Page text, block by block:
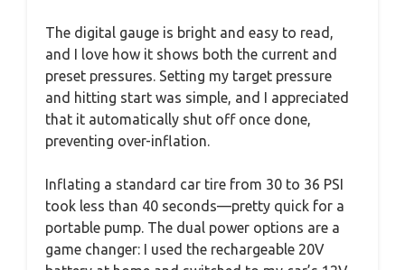
The digital gauge is bright and easy to read,
and I love how it shows both the current and
preset pressures. Setting my target pressure
and hitting start was simple, and I appreciated
that it automatically shut off once done,
preventing over-inflation.
Inflating a standard car tire from 30 to 36 PSI
took less than 40 seconds—pretty quick for a
portable pump. The dual power options are a
game changer: I used the rechargeable 20V